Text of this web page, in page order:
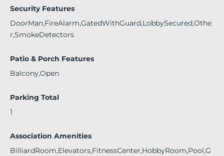
Security Features
DoorMan,FireAlarm,GatedWithGuard,LobbySecured,Othe
r,SmokeDetectors
Patio & Porch Features
Balcony,Open
Parking Total
1
Association Amenities
BilliardRoom,Elevators,FitnessCenter,HobbyRoom,Pool,G